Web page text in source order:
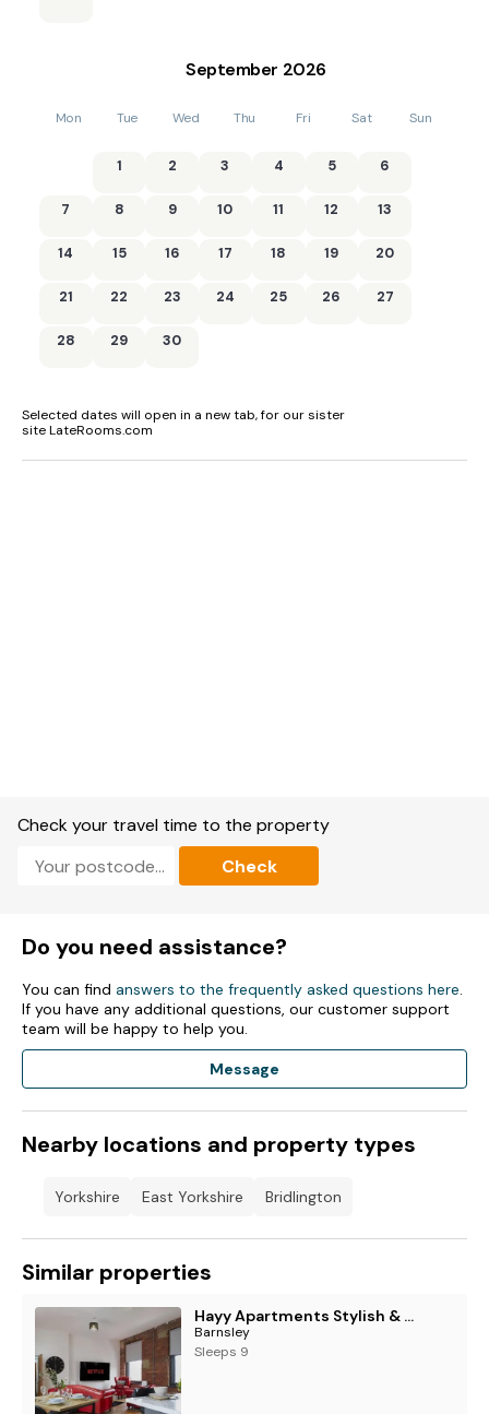
September 2026
Mon Tue Wed Thu Fri Sat Sun
1 2 3 4 5 6
7 8 9 10 11 12 13
14 15 16 17 18 19 20
21 22 23 24 25 26 27
28 29 30
Selected dates will open in a new tab, for our sister
site LateRooms.com
Check your travel time to the property
Check
Do you need assistance?
You can find answers to the frequently asked questions here.
If you have any additional questions, our customer support
team will be happy to help you.
Message
Nearby locations and property types
Yorkshire East Yorkshire Bridlington
Similar properties
Hayy Apartments Stylish & Central Stays in Barnsley
Barnsley
Sleeps 9